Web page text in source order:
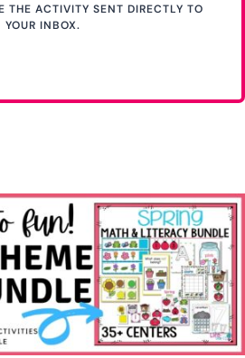
THE ACTIVITY SENT DIRECTLY TO
YOUR INBOX.